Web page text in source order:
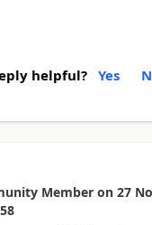
helpful? Yes
Member on 27